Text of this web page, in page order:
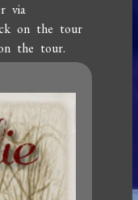
via
on the tour
the tour.